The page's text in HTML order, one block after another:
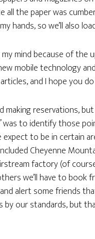
all the paper was
hands, so we’ll also
mind because of the
mobile technology
and I hope you
making reservations,
was to identify those
to be in certain
Cheyenne
factory (of
we’ll have to book
alert some friends
by our standards, but